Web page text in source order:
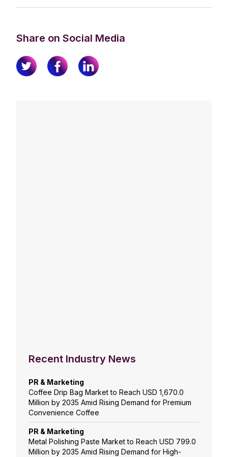
Share on Social Media
Recent Industry News
PR & Marketing
Coffee Drip Bag Market to Reach USD 1,670.0
Million by 2035 Amid Rising Demand for Premium
Convenience Coffee
PR & Marketing
Metal Polishing Paste Market to Reach USD 799.0
Million by 2035 Amid Rising Demand for High-